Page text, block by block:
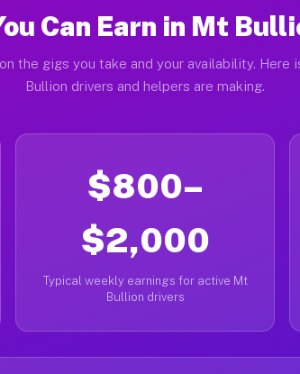
Can Earn in Mt
the gigs you take and your availability. Here
Bullion drivers and helpers are making.
$800–
$2,000
Typical weekly earnings for active Mt
Bullion drivers